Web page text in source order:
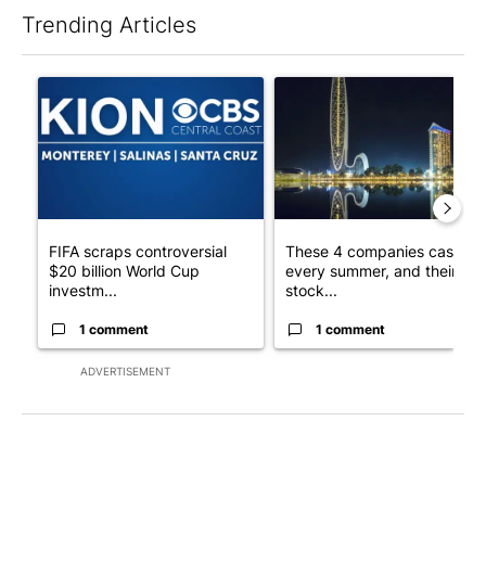
Trending Articles
ADVERTISEMENT
A trending article titled "FIFA scraps controversial $20 billion
FIFA scraps controversial
$20 billion World Cup
investm...
1 comment
A trending article titled
These 4 companies cash in
every summer, and their
stock...
1 comment